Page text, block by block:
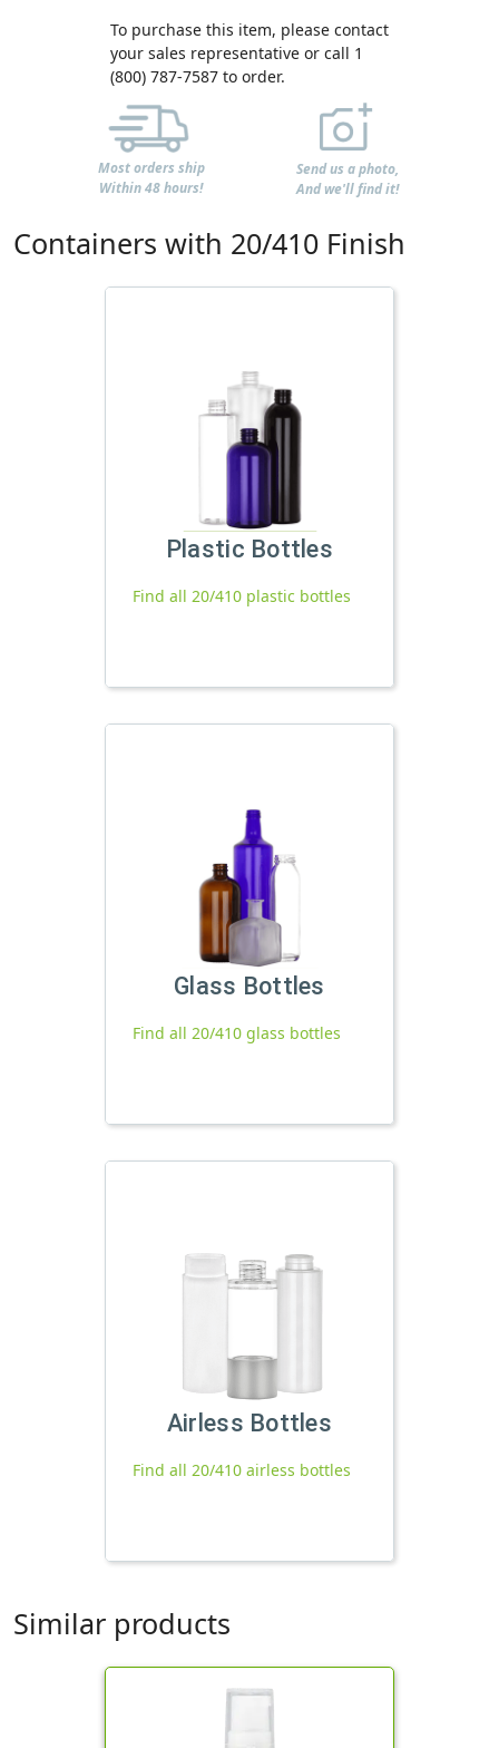
To purchase this item, please contact
your sales representative or call 1
(800) 787-7587 to order.
Most orders ship
Within 48 hours!
Send us a photo,
And we'll find it!
Containers with 20/410 Finish
Plastic Bottles
Find all 20/410 plastic bottles
Glass Bottles
Find all 20/410 glass bottles
Airless Bottles
Find all 20/410 airless bottles
Similar products